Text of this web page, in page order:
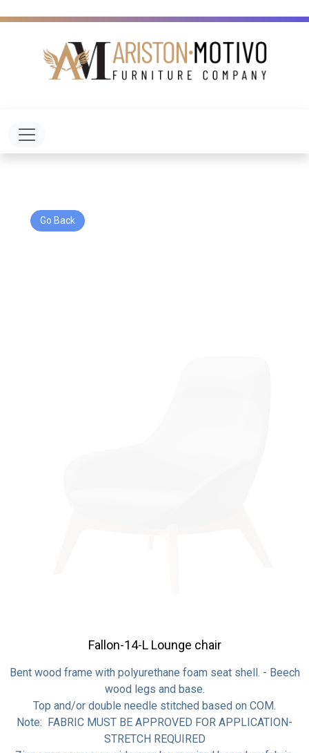
Toggle navigation
Go Back
Fallon-14-L Lounge chair
Bent wood frame with polyurethane foam seat shell. - Beech
wood legs and base.
Top and/or double needle stitched based on COM.
Note: FABRIC MUST BE APPROVED FOR APPLICATION-
STRETCH REQUIRED